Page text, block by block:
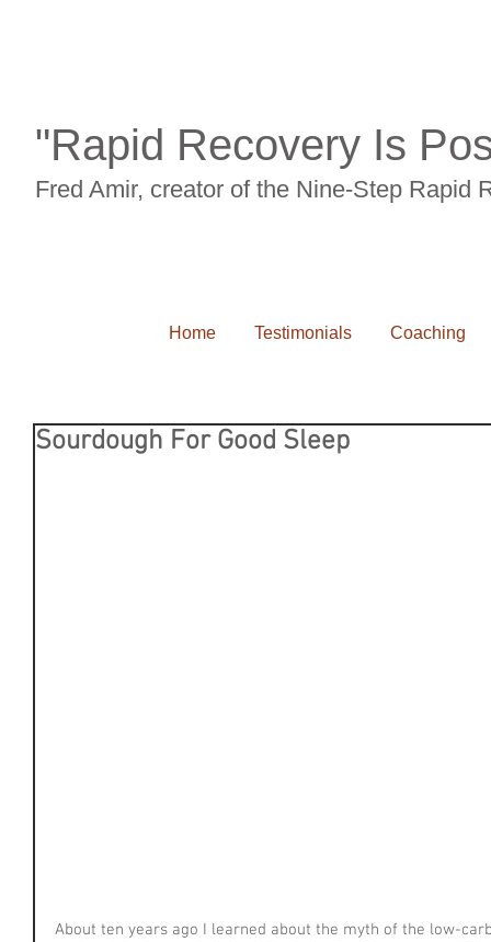
"Rapid Recovery Is
Fred Amir, creator of the Nine-Step Rapid
Home Testimonials Coaching
Sourdough For Good Sleep
About ten years ago I learned about the myth of the low-